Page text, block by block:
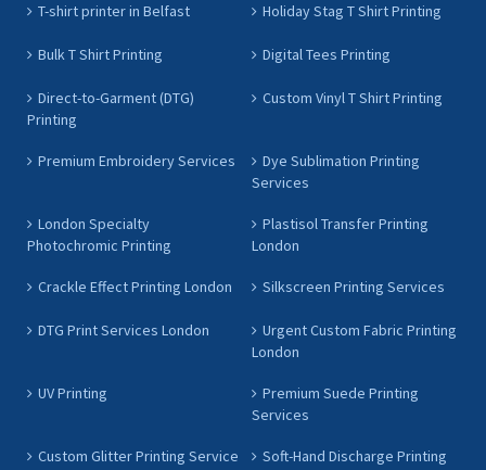
T-shirt printer in Belfast Holiday Stag T Shirt Printing
Bulk T Shirt Printing Digital Tees Printing
Direct-to-Garment (DTG)
Printing
Custom Vinyl T Shirt Printing
Premium Embroidery Services
Dye Sublimation Printing
Services
London Specialty
Photochromic Printing
Plastisol Transfer Printing
London
Crackle Effect Printing London Silkscreen Printing Services
DTG Print Services London
Urgent Custom Fabric Printing
London
UV Printing
Premium Suede Printing
Services
Custom Glitter Printing Service Soft-Hand Discharge Printing